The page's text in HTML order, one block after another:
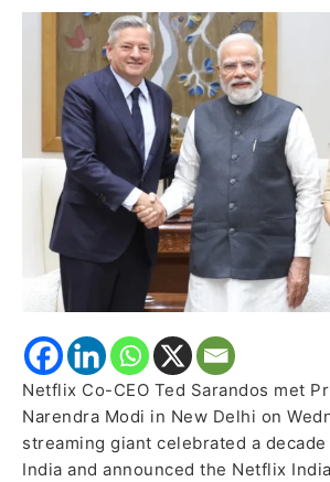
Netflix Co-CEO Ted Sarandos met
Narendra Modi in New Delhi on
streaming giant celebrated a
India and announced the Netflix
CEO
meets
Modi,
launches
storytelling
initiative